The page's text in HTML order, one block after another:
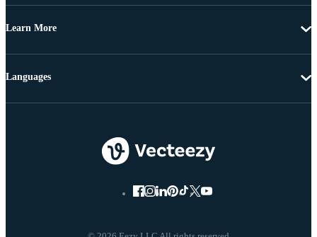
Learn More
Languages